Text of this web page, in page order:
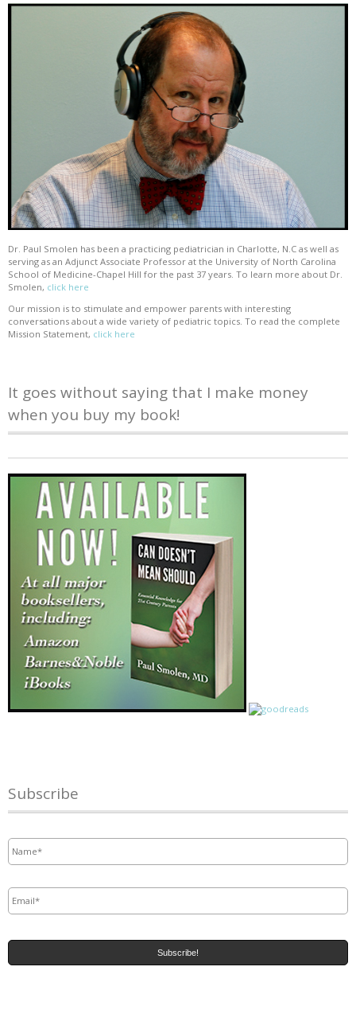
Dr. Paul Smolen has been a practicing pediatrician in Charlotte, N.C as well as
serving as an Adjunct Associate Professor at the University of North Carolina
School of Medicine-Chapel Hill for the past 37 years. To learn more about Dr.
Smolen, click here
Our mission is to stimulate and empower parents with interesting
conversations about a wide variety of pediatric topics. To read the complete
Mission Statement, click here
It goes without saying that I make money
when you buy my book!
Subscribe